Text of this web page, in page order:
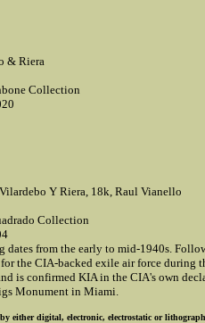
& Riera
Collection
Y Riera, 18k, Raul Vianello
Collection
dates from the early to mid-1940s.
the CIA-backed exile air force during
is confirmed KIA in the CIA's own
Monument in Miami.
digital, electronic, electrostatic or